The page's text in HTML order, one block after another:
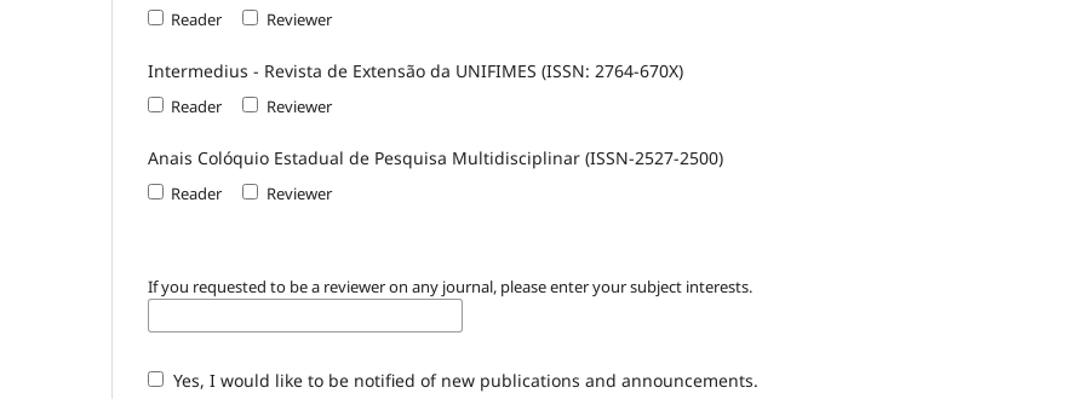
Reader Reviewer
Intermedius - Revista de Extensão da UNIFIMES (ISSN: 2764-670X)
Reader Reviewer
Anais Colóquio Estadual de Pesquisa Multidisciplinar (ISSN-2527-2500)
Reader Reviewer
If you requested to be a reviewer on any journal, please enter your subject interests.
Yes, I would like to be notified of new publications and announcements.